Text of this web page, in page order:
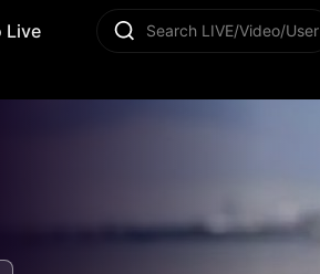
Live Search LIVE/Video/User